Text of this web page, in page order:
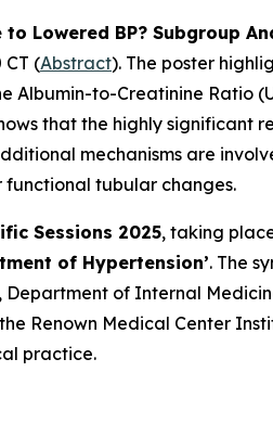
Lowered BP? Subgroup
CT (Abstract). The poster
to-Creatinine Ratio
that the highly significant
mechanisms are
tubular changes.
Sessions 2025, taking
of Hypertension’. The
Department of Internal
Renown Medical Center
practice.